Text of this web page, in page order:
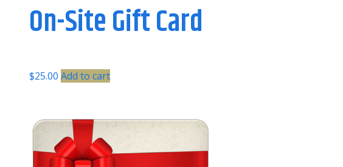
On-Site Gift Card
$25.00 Add to cart